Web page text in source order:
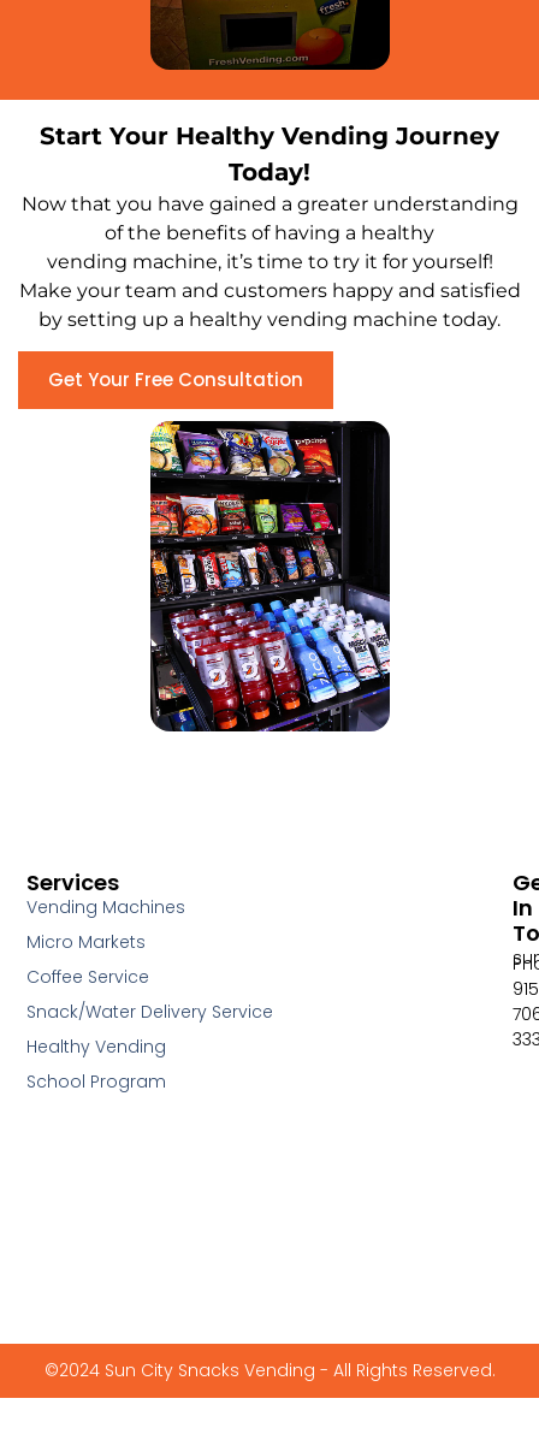
Start Your Healthy Vending Journey
Today!
Now that you have gained a greater understanding
of the benefits of having a healthy
vending machine, it’s time to try it for yourself!
Make your team and customers happy and satisfied
by setting up a healthy vending machine today.
Get Your Free Consultation
Services
Vending Machines
Micro Markets
Coffee Service
Snack/Water Delivery Service
Healthy Vending
School Program
In
©2024 Sun City Snacks Vending - All Rights Reserved.